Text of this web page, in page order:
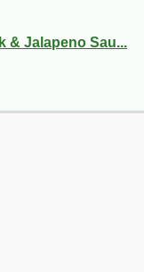
& Jalapeno Sau...